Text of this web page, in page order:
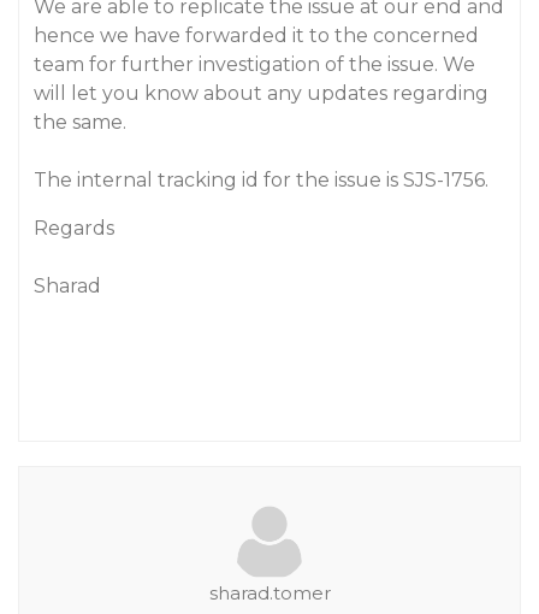
We are able to replicate the issue at our end and
hence we have forwarded it to the concerned
team for further investigation of the issue. We
will let you know about any updates regarding
the same.
The internal tracking id for the issue is SJS-1756.
Regards
Sharad
sharad.tomer